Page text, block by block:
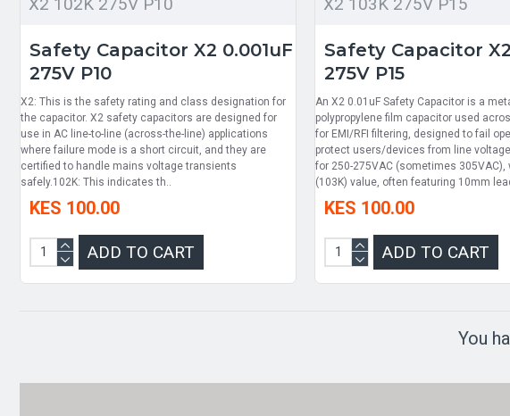
Safety Capacitor X2 0.001uF
275V P10
X2: This is the safety rating and class designation for
the capacitor. X2 safety capacitors are designed for
use in AC line-to-line (across-the-line) applications
where failure mode is a short circuit, and they are
certified to handle mains voltage transients
safely.102K: This indicates th..
KES 100.00
ADD TO CART
Safety Capacitor
275V P15
An X2 0.01uF Safety Capacitor is a
polypropylene film capacitor used
for EMI/RFI filtering, designed to fail
protect users/devices from line
for 250-275VAC (sometimes 305VAC),
(103K) value, often featuring 10mm
KES 100.00
ADD TO CART
You